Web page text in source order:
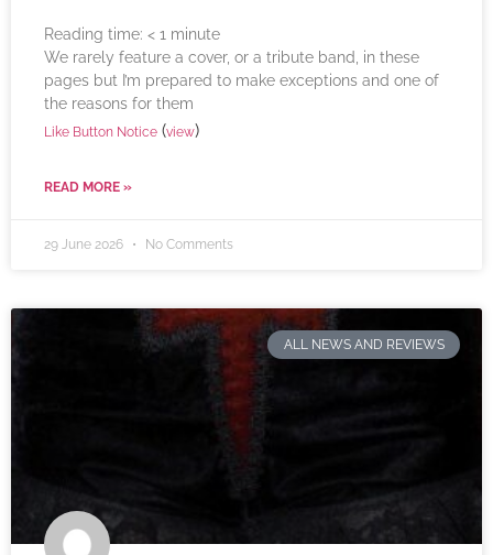
Reading time: < 1 minute
We rarely feature a cover, or a tribute band, in these
pages but I’m prepared to make exceptions and one of
the reasons for them
Like Button Notice (view)
READ MORE »
29 June 2026 No Comments
ALL NEWS AND REVIEWS